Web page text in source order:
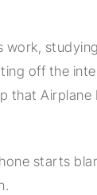
off the
that Airplane
starts